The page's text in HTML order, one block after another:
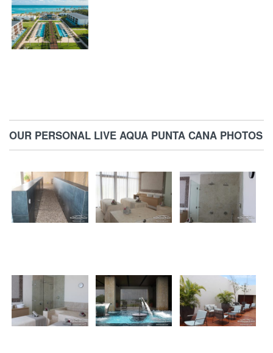
OUR PERSONAL LIVE AQUA PUNTA CANA PHOTOS